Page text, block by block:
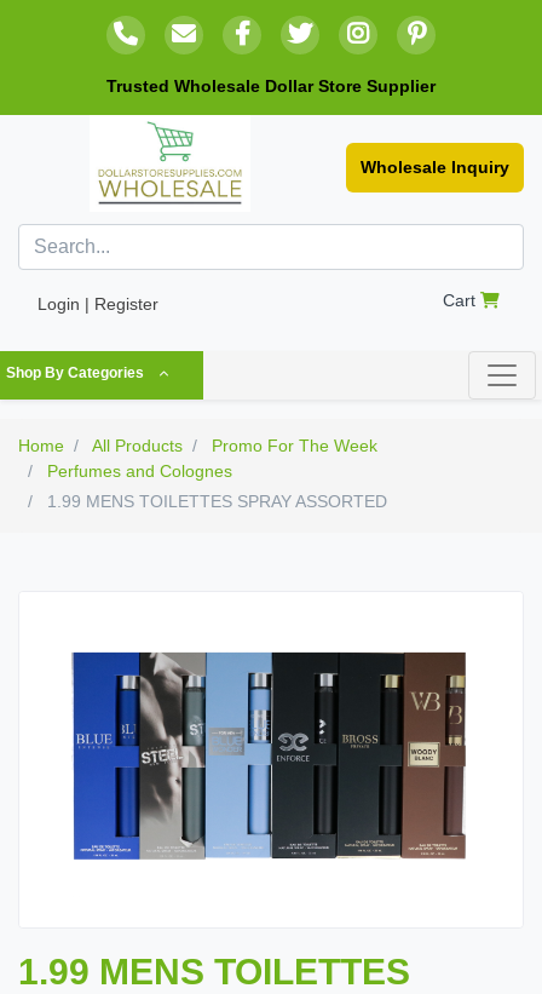
Trusted Wholesale Dollar Store Supplier
Wholesale Inquiry
Login | Register Cart
Shop By Categories
Home All Products
Promo For The Week
Perfumes and Colognes
1.99 MENS TOILETTES SPRAY ASSORTED
1.99 MENS TOILETTES